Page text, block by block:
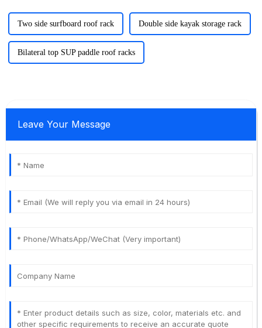
Two side surfboard roof rack Double side kayak storage rack
Bilateral top SUP paddle roof racks
Leave Your Message